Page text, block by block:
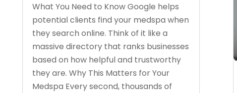
What You Need to Know Google helps
potential clients find your medspa when
they search online. Think of it like a
massive directory that ranks businesses
based on how helpful and trustworthy
they are. Why This Matters for Your
Medspa Every second, thousands of